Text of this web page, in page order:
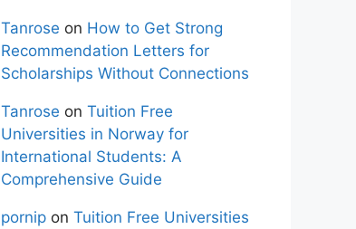
Tanrose on How to Get Strong
Recommendation Letters for
Scholarships Without Connections
Tanrose on Tuition Free
Universities in Norway for
International Students: A
Comprehensive Guide
pornip on Tuition Free Universities